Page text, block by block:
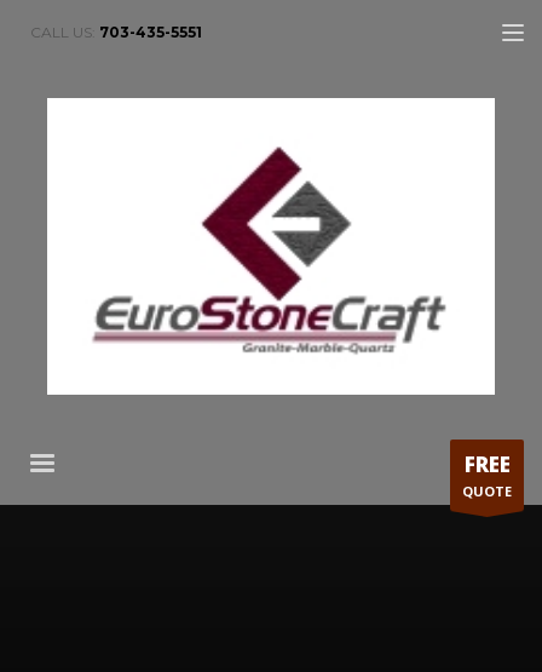
CALL US: 703-435-5551
FREE
QUOTE